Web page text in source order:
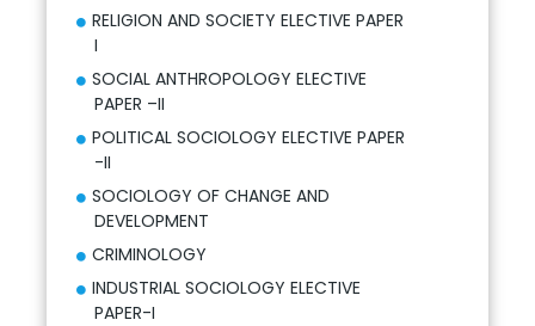
RELIGION AND SOCIETY ELECTIVE PAPER
I
SOCIAL ANTHROPOLOGY ELECTIVE
PAPER –II
POLITICAL SOCIOLOGY ELECTIVE PAPER
-II
SOCIOLOGY OF CHANGE AND
DEVELOPMENT
CRIMINOLOGY
INDUSTRIAL SOCIOLOGY ELECTIVE
PAPER-I